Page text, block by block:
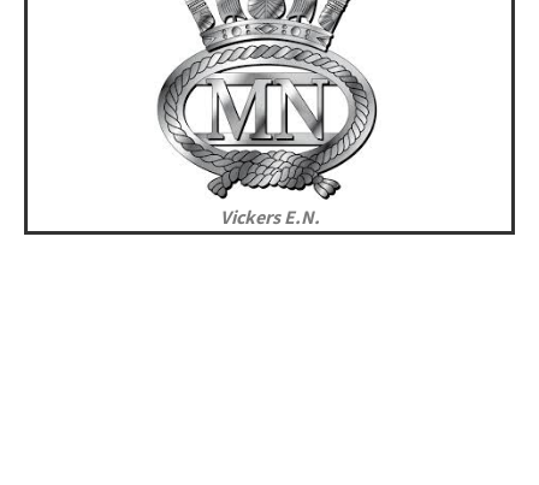
Vickers E.N.